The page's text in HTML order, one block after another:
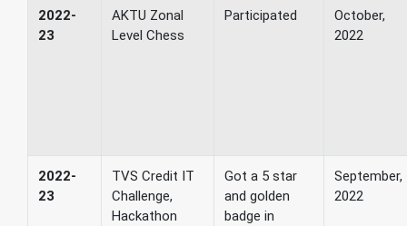
2022-
23
AKTU Zonal
Level Chess
Participated
October,
2022
2022-
23
TVS Credit IT
Challenge,
Hackathon
Got a 5 star
and golden
badge in
September,
2022